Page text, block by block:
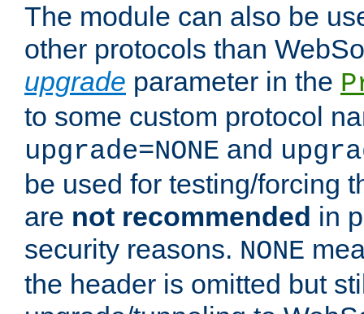
The module can also be
other protocols than
upgrade parameter in the
to some custom protocol
upgrade=NONE and
be used for testing/forcing
are not recommended in
security reasons. NONE
the header is omitted but